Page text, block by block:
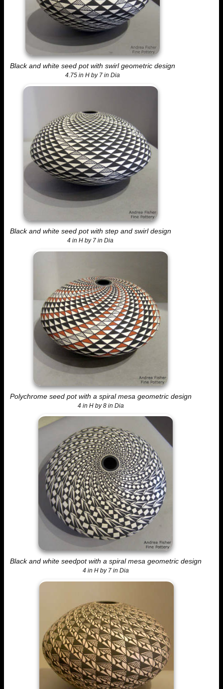
Black and white seed pot with swirl geometric design
4.75 in H by 7 in Dia
Black and white seed pot with step and swirl design
4 in H by 7 in Dia
Polychrome seed pot with a spiral mesa geometric design
4 in H by 8 in Dia
Black and white seedpot with a spiral mesa geometric design
4 in H by 7 in Dia